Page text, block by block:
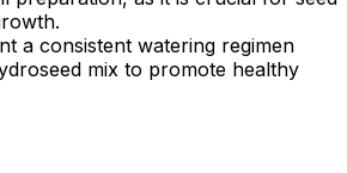
a consistent watering regimen
mix to promote healthy